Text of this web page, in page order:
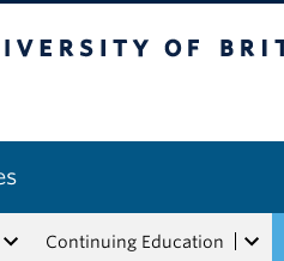
Continuing Education